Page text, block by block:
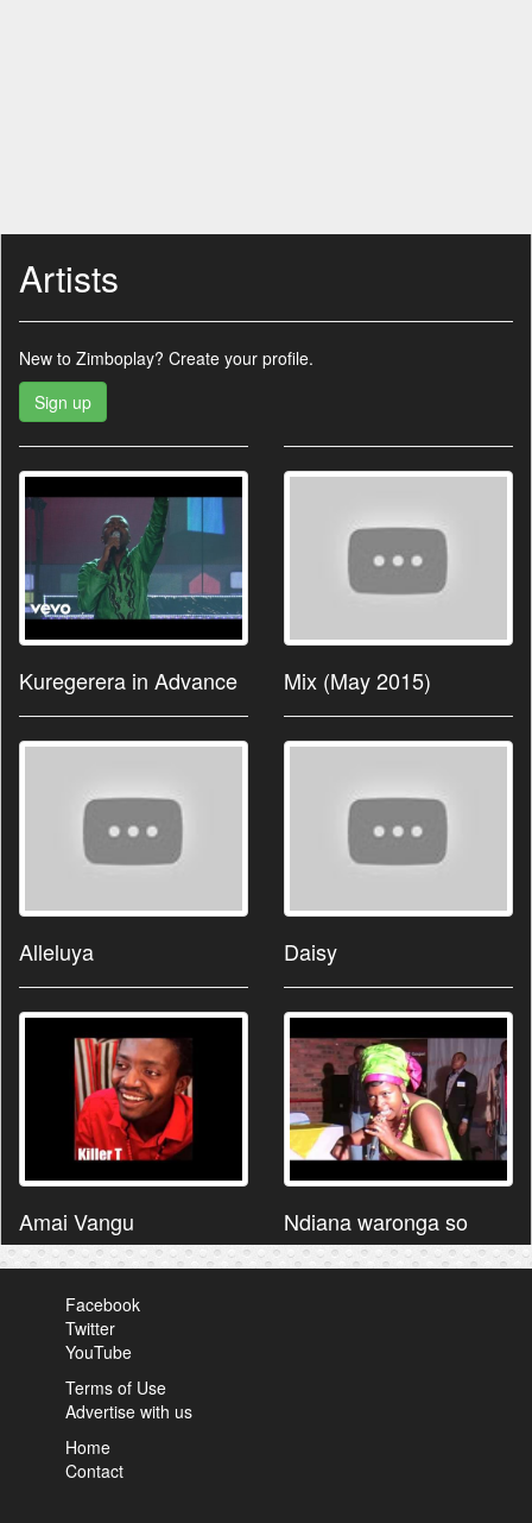
Artists
New to Zimboplay? Create your profile.
Kuregerera in Advance
Alleluya
Amai Vangu
Mix (May 2015)
Daisy
Ndiana waronga so
Facebook
Twitter
YouTube
Terms of Use
Advertise with us
Home
Contact